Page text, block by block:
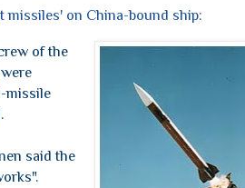
on China-bound ship:
of the
missile
said the